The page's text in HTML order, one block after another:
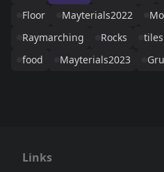
Floor
Mayterials2022
Raymarching
Rocks tiles
food
Mayterials2023
Links